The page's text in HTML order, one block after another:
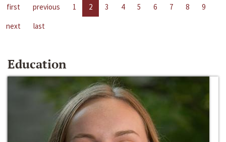
first previous 1 2 3 4 5 6 7 8
9
next
last
Education